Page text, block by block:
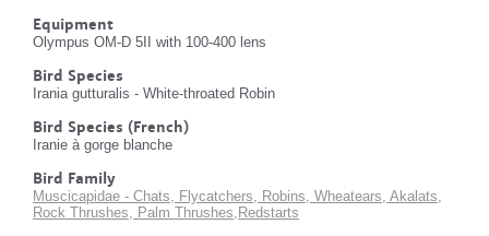
Equipment
Olympus OM-D 5II with 100-400 lens
Bird Species
Irania gutturalis - White-throated Robin
Bird Species (French)
Iranie à gorge blanche
Bird Family
Muscicapidae - Chats, Flycatchers, Robins, Wheatears, Akalats,
Rock Thrushes, Palm Thrushes,Redstarts